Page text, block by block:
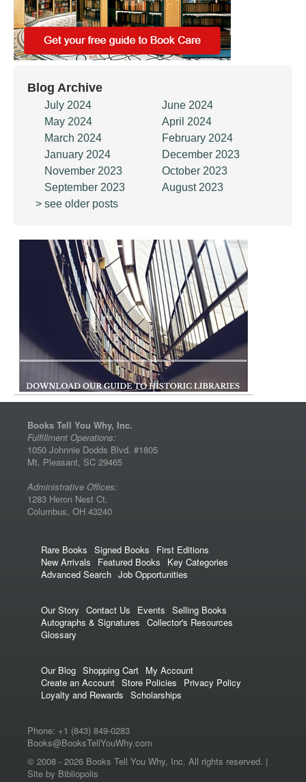
Blog Archive
July 2024
June 2024
May 2024
April 2024
March 2024
February 2024
January 2024
December 2023
November 2023
October 2023
September 2023
August 2023
> see older posts
Books Tell You Why, Inc.
Fulfillment Operations:
1050 Johnnie Dodds Blvd. #1805
Mt. Pleasant, SC 29465
Administrative Offices:
1283 Heron Nest Ct.
Columbus, OH 43240
Rare Books Signed Books
First Editions
New Arrivals
Featured Books
Key Categories
Advanced Search Job Opportunities
Our Story Contact Us Events Selling Books
Autographs & Signatures Collector's Resources
Glossary
Our Blog Shopping Cart My Account
Create an Account Store Policies
Privacy Policy
Loyalty and Rewards Scholarships
Phone: +1 (843) 849-0283
Books@BooksTellYouWhy.com
© 2008 - 2026 Books Tell You Why, Inc. All rights reserved. |
Site by Bibliopolis